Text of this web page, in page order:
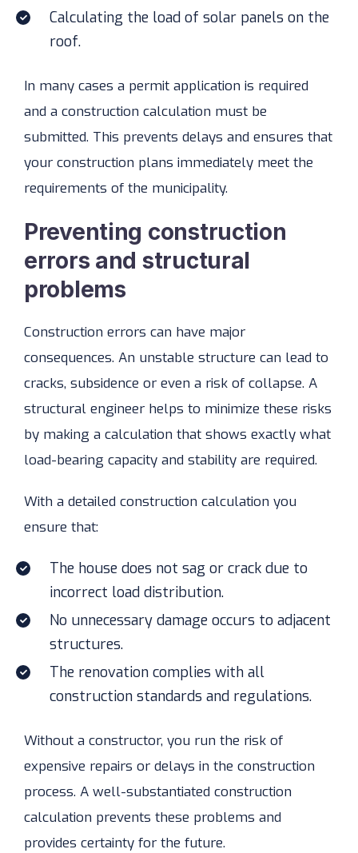
Calculating the load of solar panels on the
roof.
In many cases a permit application is required
and a construction calculation must be
submitted. This prevents delays and ensures that
your construction plans immediately meet the
requirements of the municipality.
Preventing construction
errors and structural
problems
Construction errors can have major
consequences. An unstable structure can lead to
cracks, subsidence or even a risk of collapse. A
structural engineer helps to minimize these risks
by making a calculation that shows exactly what
load-bearing capacity and stability are required.
With a detailed construction calculation you
ensure that:
The house does not sag or crack due to
incorrect load distribution.
No unnecessary damage occurs to adjacent
structures.
The renovation complies with all
construction standards and regulations.
Without a constructor, you run the risk of
expensive repairs or delays in the construction
process. A well-substantiated construction
calculation prevents these problems and
provides certainty for the future.